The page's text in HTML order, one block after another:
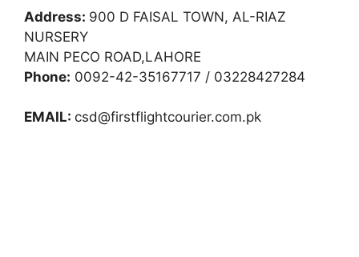
Address: 900 D FAISAL TOWN, AL-RIAZ
NURSERY
MAIN PECO ROAD,LAHORE
Phone: 0092-42-35167717 / 03228427284
EMAIL: csd@firstflightcourier.com.pk